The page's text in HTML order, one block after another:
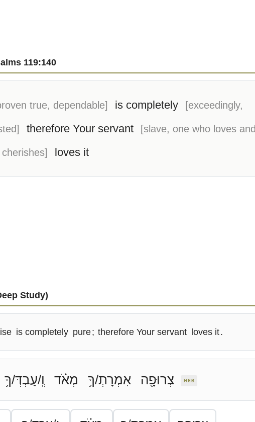
119:140
true, dependable] is completely [exceedingly,
therefore Your servant [slave, one who loves and
loves it
Study)
is completely pure; therefore Your servant loves it.
HEB צְרוּפָ֖ה אִמְרָתְ/ךָ֥ מְאֹ֗ד וְֽ/עַבְדְּ/ךָ֥